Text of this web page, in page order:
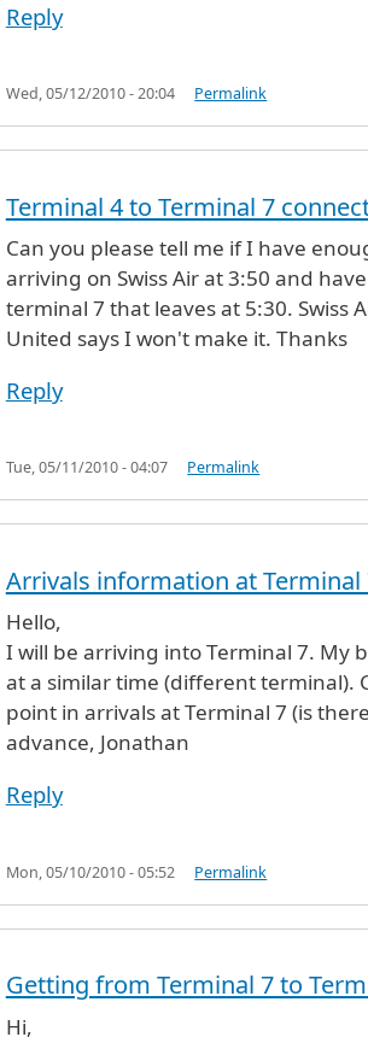
Reply
Wed, 05/12/2010 - 20:04 Permalink
Terminal 4 to Terminal 7
Can you please tell me if I have
arriving on Swiss Air at 3:50 and
terminal 7 that leaves at 5:30. Swiss
United says I won't make it. Thanks
Reply
Tue, 05/11/2010 - 04:07 Permalink
Arrivals information at Terminal
Hello,
I will be arriving into Terminal 7. My
at a similar time (different terminal).
point in arrivals at Terminal 7 (is
advance, Jonathan
Reply
Mon, 05/10/2010 - 05:52 Permalink
Getting from Terminal 7 to
Hi,